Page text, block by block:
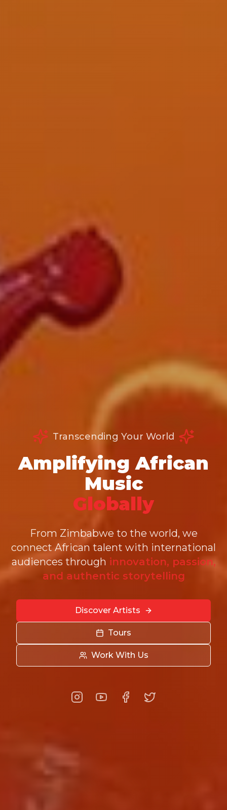
Transcending Your World
Amplifying African
Music
Globally
From Zimbabwe to the world, we
connect African talent with international
audiences through innovation, passion,
and authentic storytelling
Discover Artists
Tours
Work With Us